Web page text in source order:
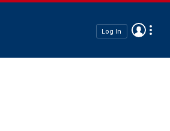
Log In